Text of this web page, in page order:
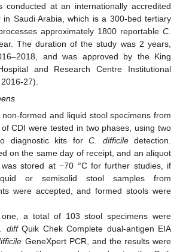
conducted at an internationally accredited
Saudi Arabia, which is a 300-bed tertiary
approximately 1800 reportable C.
The duration of the study was 2 years,
and was approved by the King
and Research Centre Institutional
27).
formed and liquid stool specimens from
CDI were tested in two phases, using two
diagnostic kits for C. difficiledetection.
on the same day of receipt, and an aliquot
stored at −70 °C for further studies, if
or semisolid stool samples from
were accepted, and formed stools were
one, a total of 103 stool specimens were
diffQuik Chek Complete dual-antigen EIA
GeneXpert PCR, and the results were